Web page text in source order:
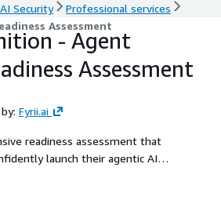
AI Security
Professional services
Assessment
- Agent
Assessment
Fyrii.ai
readiness assessment that
launch their agentic AI
of infrastructure, data